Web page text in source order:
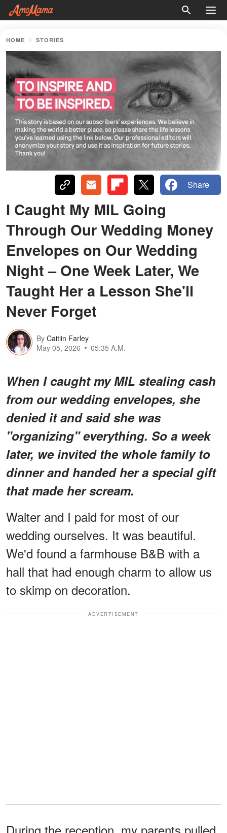
HOME STORIES
Share
I Caught My MIL Going
Through Our Wedding Money
Envelopes on Our Wedding
Night – One Week Later, We
Taught Her a Lesson She'll
Never Forget
By Caitlin Farley
May 05, 2026
05:35 A.M.
When I caught my MIL stealing cash
from our wedding envelopes, she
denied it and said she was
"organizing" everything. So a week
later, we invited the whole family to
dinner and handed her a special gift
that made her scream.
Walter and I paid for most of our
wedding ourselves. It was beautiful.
We'd found a farmhouse B&B with a
hall that had enough charm to allow us
to skimp on decoration.
ADVERTISEMENT